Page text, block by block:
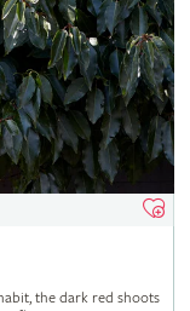
the dark red shoots